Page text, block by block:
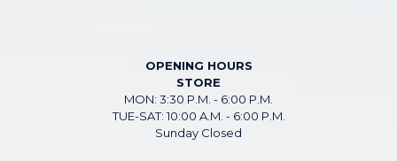
OPENING HOURS
STORE
MON: 3:30 P.M. - 6:00 P.M.
TUE-SAT: 10:00 A.M. - 6:00 P.M.
Sunday Closed